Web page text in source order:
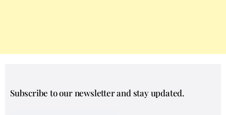
Subscribe to our newsletter and stay updated.